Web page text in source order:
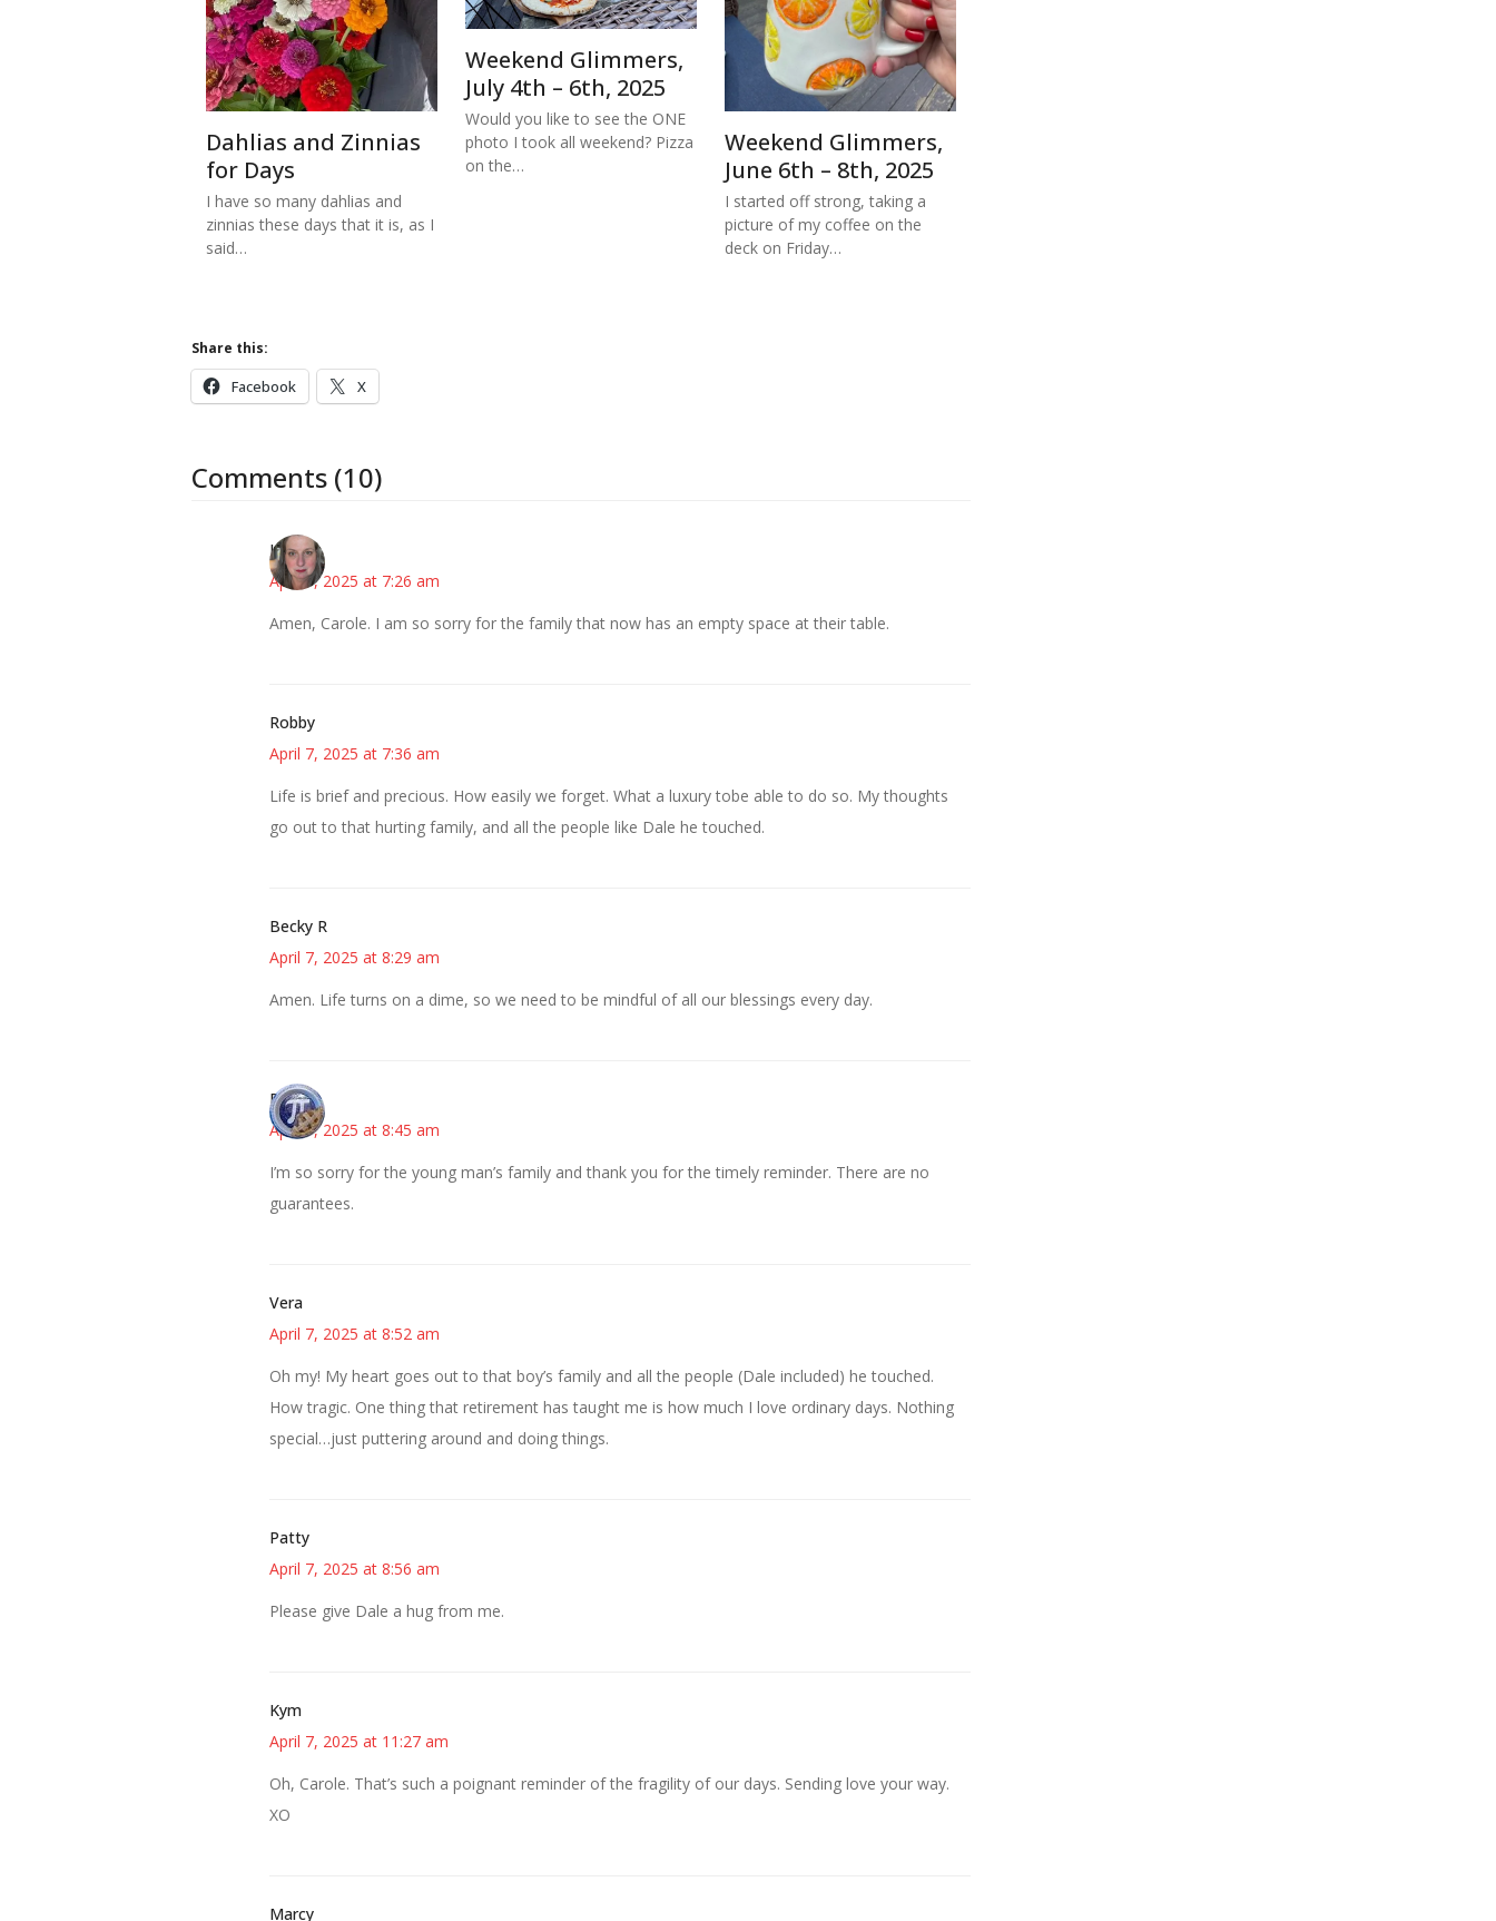
Dahlias and Zinnias
for Days
I have so many dahlias and
zinnias these days that it is, as I
said…
Weekend Glimmers,
July 4th – 6th, 2025
Would you like to see the ONE
photo I took all weekend? Pizza
on the…
Weekend Glimmers,
June 6th – 8th, 2025
I started off strong, taking a
picture of my coffee on the
deck on Friday…
Share this:
Facebook X
Comments (10)
Kat
April 7, 2025 at 7:26 am
Amen, Carole. I am so sorry for the family that now has an empty space at their table.
Robby
April 7, 2025 at 7:36 am
Life is brief and precious. How easily we forget. What a luxury tobe able to do so. My thoughts
go out to that hurting family, and all the people like Dale he touched.
Becky R
April 7, 2025 at 8:29 am
Amen. Life turns on a dime, so we need to be mindful of all our blessings every day.
Bonny
April 7, 2025 at 8:45 am
I’m so sorry for the young man’s family and thank you for the timely reminder. There are no
guarantees.
Vera
April 7, 2025 at 8:52 am
Oh my! My heart goes out to that boy’s family and all the people (Dale included) he touched.
How tragic. One thing that retirement has taught me is how much I love ordinary days. Nothing
special…just puttering around and doing things.
Patty
April 7, 2025 at 8:56 am
Please give Dale a hug from me.
Kym
April 7, 2025 at 11:27 am
Oh, Carole. That’s such a poignant reminder of the fragility of our days. Sending love your way.
XO
Marcy